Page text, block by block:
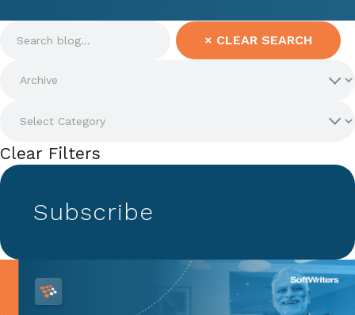
× CLEAR SEARCH
Clear Filters
Subscribe